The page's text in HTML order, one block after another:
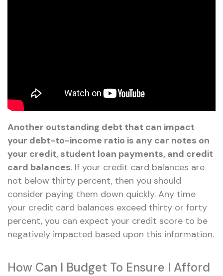
Another outstanding debt that can impact
your debt-to-income ratio is any car notes on
your credit, student loan payments, and credit
card balances. If your credit card balances are
not below thirty percent, then you should
consider paying them down quickly. Any time
your credit card balances exceed thirty or forty
percent, you can expect your credit score to be
negatively impacted based upon this information.
How Can I Budget To Ensure I Afford